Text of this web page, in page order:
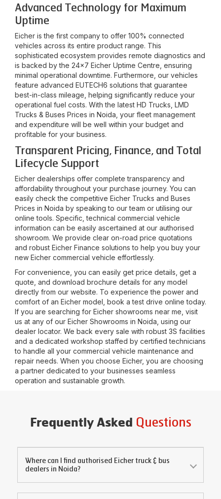
Advanced Technology for Maximum
Uptime
Eicher is the first company to offer 100% connected
vehicles across its entire product range. This
sophisticated ecosystem provides remote diagnostics and
is backed by the 24x7 Eicher Uptime Centre, ensuring
minimal operational downtime. Furthermore, our vehicles
feature advanced EUTECH6 solutions that guarantee
best-in-class mileage, helping significantly reduce your
operational fuel costs. With the latest HD Trucks, LMD
Trucks & Buses Prices in Noida , your fleet management
and expenditure will be well within your budget and
profitable for your business.
Transparent Pricing, Finance, and Total
Lifecycle Support
Eicher dealerships offer complete transparency and
affordability throughout your purchase journey. You can
easily check the competitive Eicher Trucks and Buses
Prices in Noida by speaking to our team or utilising our
online tools. Specific, technical commercial vehicle
information can be easily ascertained at our authorised
showroom. We provide clear on-road price quotations
and robust Eicher Finance solutions to help you buy your
new Eicher commercial vehicle effortlessly.
For convenience, you can easily get price details, get a
quote, and download brochure details for any model
directly from our website. To experience the power and
comfort of an Eicher model, book a test drive online today.
If you are searching for Eicher showrooms near me, visit
us at any of our Eicher Showrooms in Noida , using our
dealer locator. We back every sale with robust 3S facilities
and a dedicated workshop staffed by certified technicians
to handle all your commercial vehicle maintenance and
repair needs. When you choose Eicher, you are choosing
a partner dedicated to your businesses seamless
operation and sustainable growth.
Frequently Asked Questions
Where can I find authorised Eicher truck & bus
dealers in Noida?